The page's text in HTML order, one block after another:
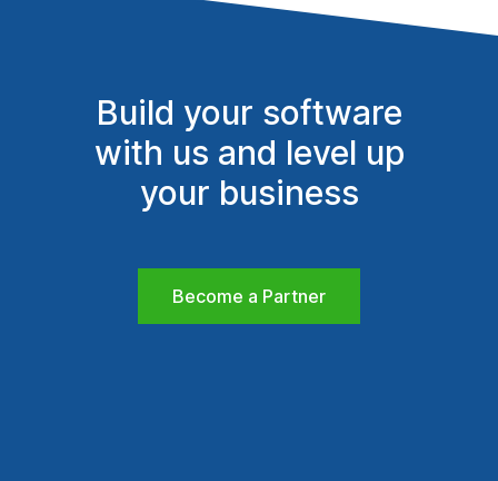
Build your software
with us and level up
your business
Become a Partner